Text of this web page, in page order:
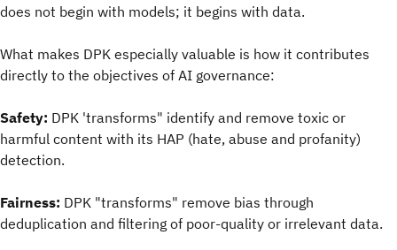
does not begin with models; it begins with data.
What makes DPK especially valuable is how it contributes
directly to the objectives of AI governance:
Safety: DPK 'transforms" identify and remove toxic or
harmful content with its HAP (hate, abuse and profanity)
detection.
Fairness: DPK "transforms" remove bias through
deduplication and filtering of poor-quality or irrelevant data.